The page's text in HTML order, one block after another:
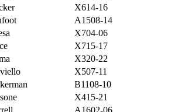
X614-16
A1508-14
X704-06
X715-17
X320-22
X507-11
B1108-10
X415-21
A1602-06